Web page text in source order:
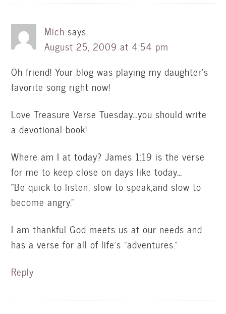
Mich says
August 25, 2009 at 4:54 pm
Oh friend! Your blog was playing my daughter's
favorite song right now!
Love Treasure Verse Tuesday…you should write
a devotional book!
Where am I at today? James 1:19 is the verse
for me to keep close on days like today…
"Be quick to listen, slow to speak,and slow to
become angry."
I am thankful God meets us at our needs and
has a verse for all of life's "adventures."
Reply